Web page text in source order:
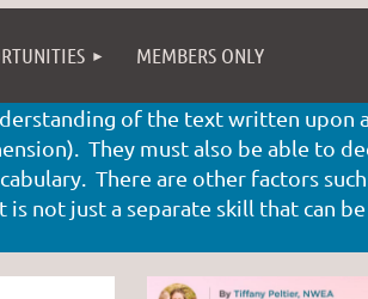
MEMBERS ONLY
of the text written upon
They must also be able to
There are other factors
not just a separate skill that can